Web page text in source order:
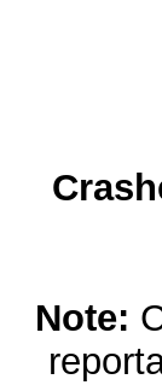
Note: